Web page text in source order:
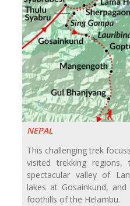
NEPAL
This challenging trek
visited trekking
spectacular valley of
lakes at Gosainkund,
foothills of the Helambu.